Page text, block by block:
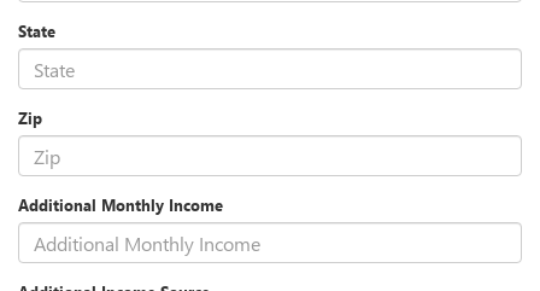
State
Zip
Additional Monthly Income